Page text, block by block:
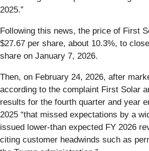
2025.”
Following this news, the price of First
$27.67 per share, about 10.3%, to
share on January 7, 2026.
Then, on February 24, 2026, after
according to the complaint First Solar
results for the fourth quarter and year
2025 “that missed expectations by a
issued lower-than expected FY 2026
citing customer headwinds such as